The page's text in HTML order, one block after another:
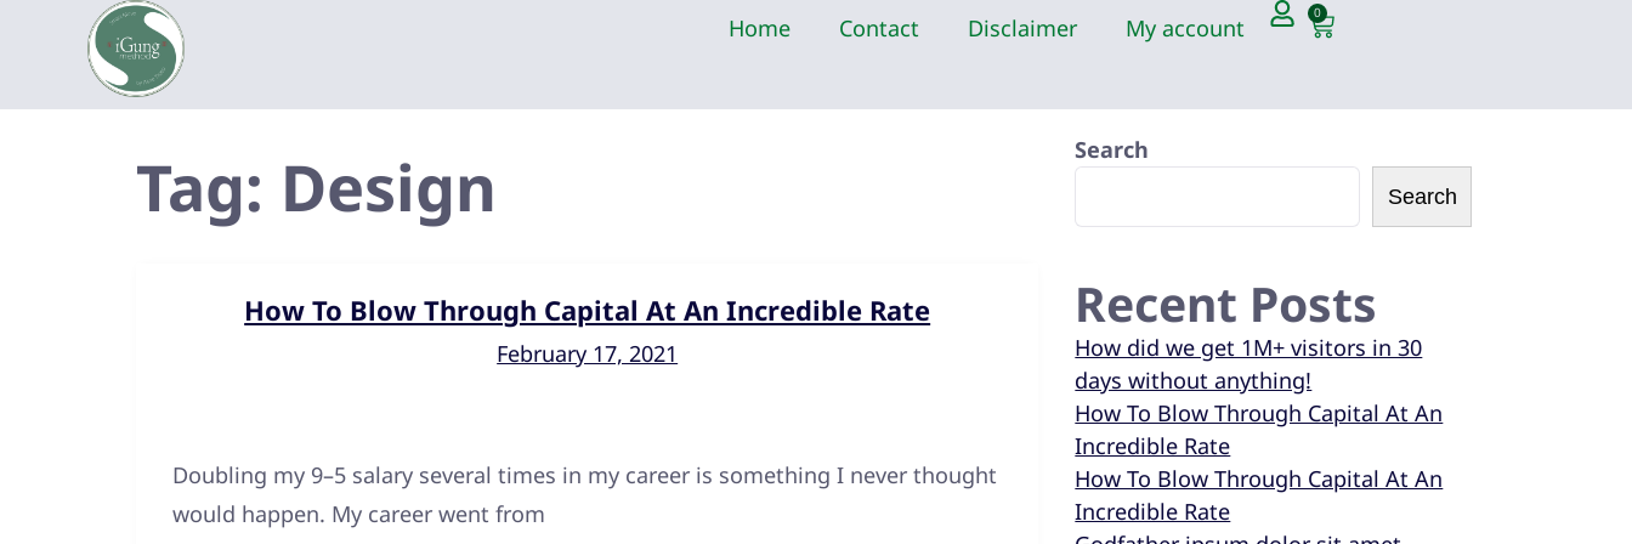
Home Contact Disclaimer My account
0
Tag: Design
How To Blow Through Capital At An Incredible Rate
February 17, 2021
Doubling my 9–5 salary several times in my career is something I never thought
would happen. My career went from
Search
Search
Recent Posts
How did we get 1M+ visitors in 30
days without anything!
How To Blow Through Capital At An
Incredible Rate
How To Blow Through Capital At An
Incredible Rate